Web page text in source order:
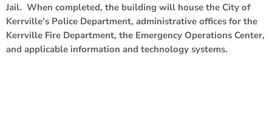
Jail. When completed, the building will house the City of
Kerrville’s Police Department, administrative offices for the
Kerrville Fire Department, the Emergency Operations Center,
and applicable information and technology systems.